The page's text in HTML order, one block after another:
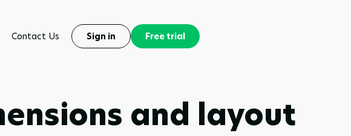
Contact Us Sign in Free trial
and layout